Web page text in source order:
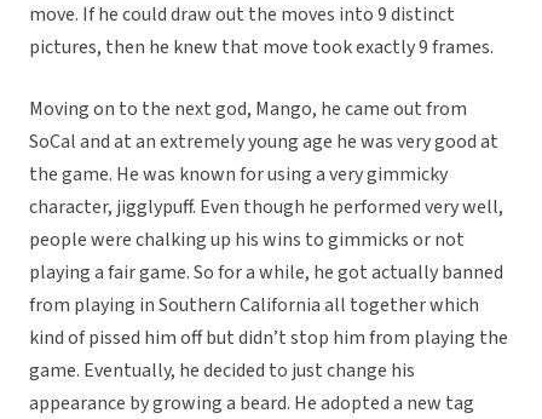
move. If he could draw out the moves into 9 distinct
pictures, then he knew that move took exactly 9 frames.
Moving on to the next god, Mango, he came out from
SoCal and at an extremely young age he was very good at
the game. He was known for using a very gimmicky
character, jigglypuff. Even though he performed very well,
people were chalking up his wins to gimmicks or not
playing a fair game. So for a while, he got actually banned
from playing in Southern California all together which
kind of pissed him off but didn’t stop him from playing the
game. Eventually, he decided to just change his
appearance by growing a beard. He adopted a new tag